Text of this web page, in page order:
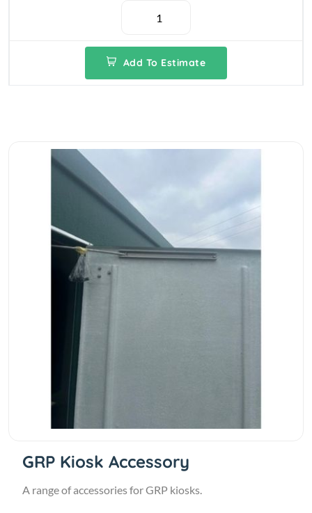
Add To Estimate
GRP Kiosk Accessory
A range of accessories for GRP kiosks.